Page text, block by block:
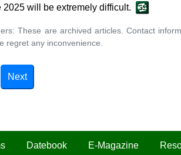
Datebook E-Magazine
2025 will be extremely difficult.
These are archived articles. Contact
regret any inconvenience.
Next